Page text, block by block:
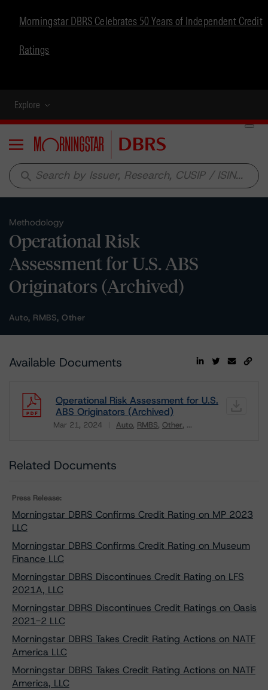
Morningstar DBRS Celebrates 50 Years of Independent Credit
Ratings
Explore
Menu
search
Methodology
Operational Risk
Assessment for U.S. ABS
Originators (Archived)
Auto, RMBS, Other
Available Documents
Operational Risk Assessment for U.S.
ABS Originators (Archived)
Mar 21, 2024 Auto RMBS Other ...
Related Documents
Press Release:
Morningstar DBRS Confirms Credit Rating on MP 2023
LLC
Morningstar DBRS Confirms Credit Rating on Museum
Finance LLC
Morningstar DBRS Discontinues Credit Rating on LFS
2021A, LLC
Morningstar DBRS Discontinues Credit Ratings on Oasis
2021-2 LLC
Morningstar DBRS Takes Credit Rating Actions on NATF
America LLC
Morningstar DBRS Takes Credit Rating Actions on NATF
America, LLC